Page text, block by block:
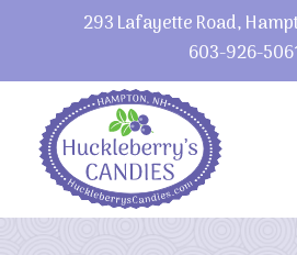
293 Lafayette Road,
603-926-